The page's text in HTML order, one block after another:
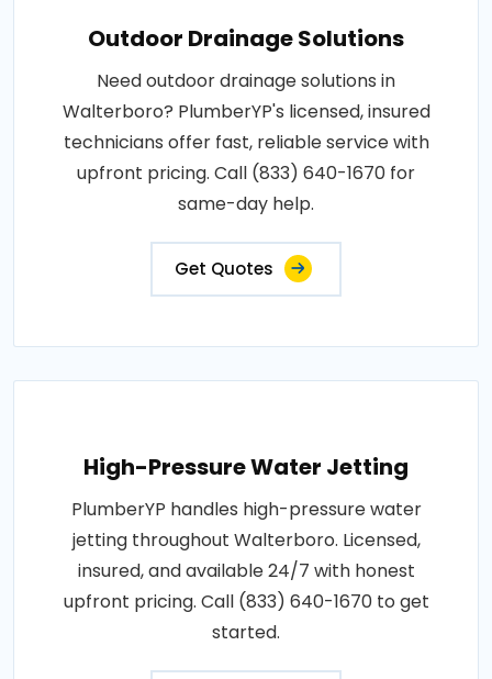
Outdoor Drainage Solutions
Need outdoor drainage solutions in
Walterboro? PlumberYP's licensed, insured
technicians offer fast, reliable service with
upfront pricing. Call (833) 640-1670 for
same-day help.
Get Quotes
High-Pressure Water Jetting
PlumberYP handles high-pressure water
jetting throughout Walterboro. Licensed,
insured, and available 24/7 with honest
upfront pricing. Call (833) 640-1670 to get
started.